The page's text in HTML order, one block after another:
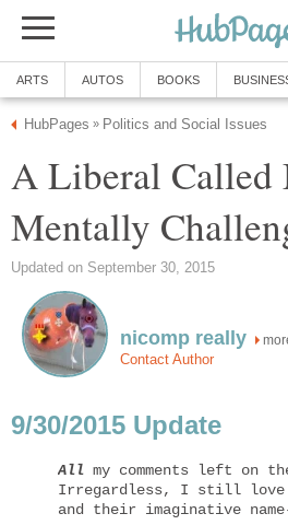
ARTS AUTOS BOOKS
HubPages » Politics and Social Issues
A Liberal Called
Mentally
Updated on September 30, 2015
nicomp really
Contact Author
9/30/2015 Update
All my comments left on
Irregardless, I still love
and their imaginative